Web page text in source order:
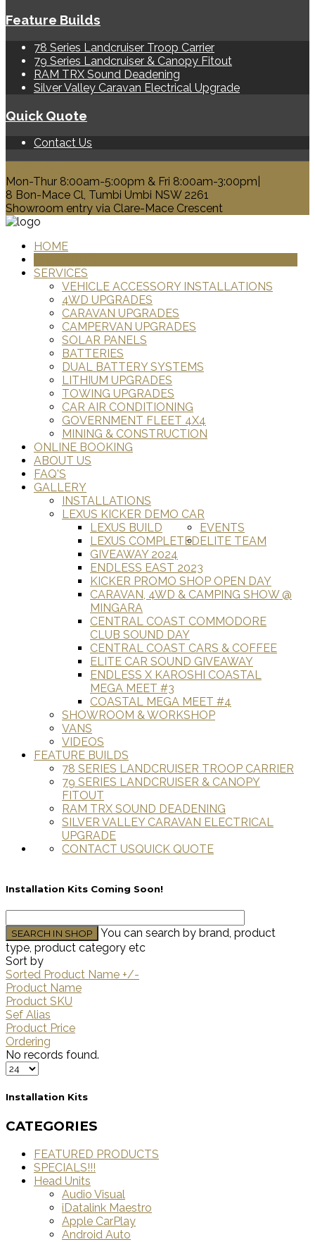
Feature Builds
78 Series Landcruiser Troop Carrier
79 Series Landcruiser & Canopy Fitout
RAM TRX Sound Deadening
Silver Valley Caravan Electrical Upgrade
Quick Quote
Contact Us
Mon-Thur 8:00am-5:00pm & Fri 8:00am-3:00pm|
8 Bon-Mace Cl, Tumbi Umbi NSW 2261
Showroom entry via Clare-Mace Crescent
HOME
SERVICES
VEHICLE ACCESSORY INSTALLATIONS
4WD UPGRADES
CARAVAN UPGRADES
CAMPERVAN UPGRADES
SOLAR PANELS
BATTERIES
DUAL BATTERY SYSTEMS
LITHIUM UPGRADES
TOWING UPGRADES
CAR AIR CONDITIONING
GOVERNMENT FLEET 4X4
MINING & CONSTRUCTION
ONLINE BOOKING
ABOUT US
FAQ'S
GALLERY
INSTALLATIONS
LEXUS KICKER DEMO CAR
LEXUS BUILD
LEXUS COMPLETED
EVENTS
GIVEAWAY 2024
ENDLESS EAST 2023
KICKER PROMO SHOP OPEN DAY
CARAVAN, 4WD & CAMPING SHOW @
MINGARA
CENTRAL COAST COMMODORE
CLUB SOUND DAY
CENTRAL COAST CARS & COFFEE
ELITE CAR SOUND GIVEAWAY
ENDLESS X KAROSHI COASTAL
MEGA MEET #3
COASTAL MEGA MEET #4
ELITE TEAM
SHOWROOM & WORKSHOP
VANS
VIDEOS
FEATURE BUILDS
78 SERIES LANDCRUISER TROOP CARRIER
79 SERIES LANDCRUISER & CANOPY
FITOUT
RAM TRX SOUND DEADENING
SILVER VALLEY CARAVAN ELECTRICAL
UPGRADE
QUICK QUOTE
CONTACT US
Installation Kits Coming Soon!
You can search by brand, product
type, product category etc
Sort by
Sorted Product Name +/-
Product Name
Product SKU
Sef Alias
Product Price
Ordering
No records found.
Installation Kits
CATEGORIES
FEATURED PRODUCTS
SPECIALS!!!
Head Units
Audio Visual
iDatalink Maestro
Apple CarPlay
Android Auto